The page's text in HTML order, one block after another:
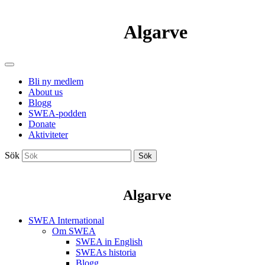
Algarve
Bli ny medlem
About us
Blogg
SWEA-podden
Donate
Aktiviteter
Sök Sök
Algarve
SWEA International
Om SWEA
SWEA in English
SWEAs historia
Blogg